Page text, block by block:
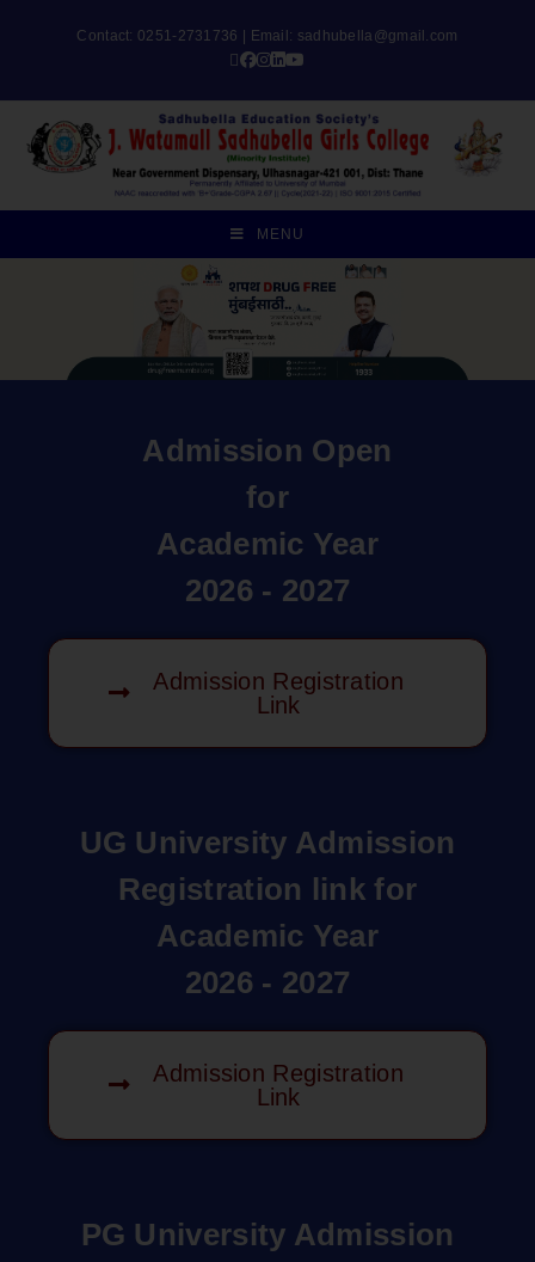
Contact: 0251-2731736 | Email: sadhubella@gmail.com
MENU
Admission Open
for
Academic Year
2026 - 2027
Admission Registration
Link
UG University Admission
Registration link for
Academic Year
2026 - 2027
Admission Registration
Link
PG University Admission